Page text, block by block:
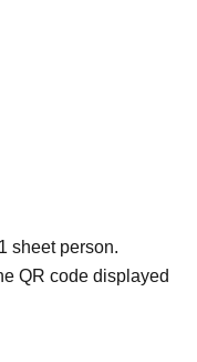
sheet person.
QR code displayed